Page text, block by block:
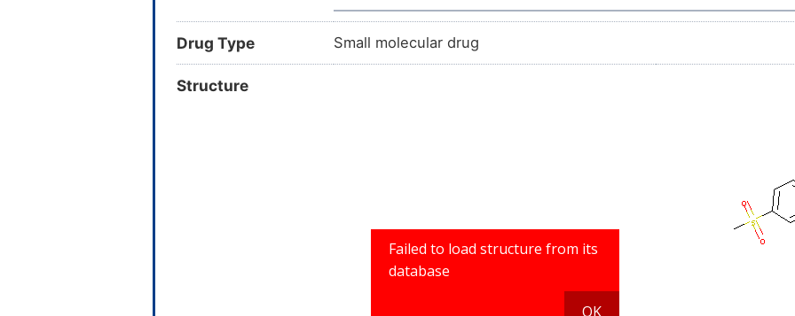
Drug Type Small molecular drug
Structure